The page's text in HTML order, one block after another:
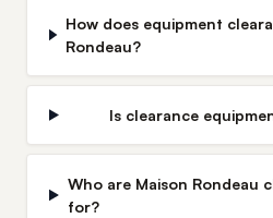
How does equipment
Rondeau?
Is clearance
Who are Maison Rondeau
for?